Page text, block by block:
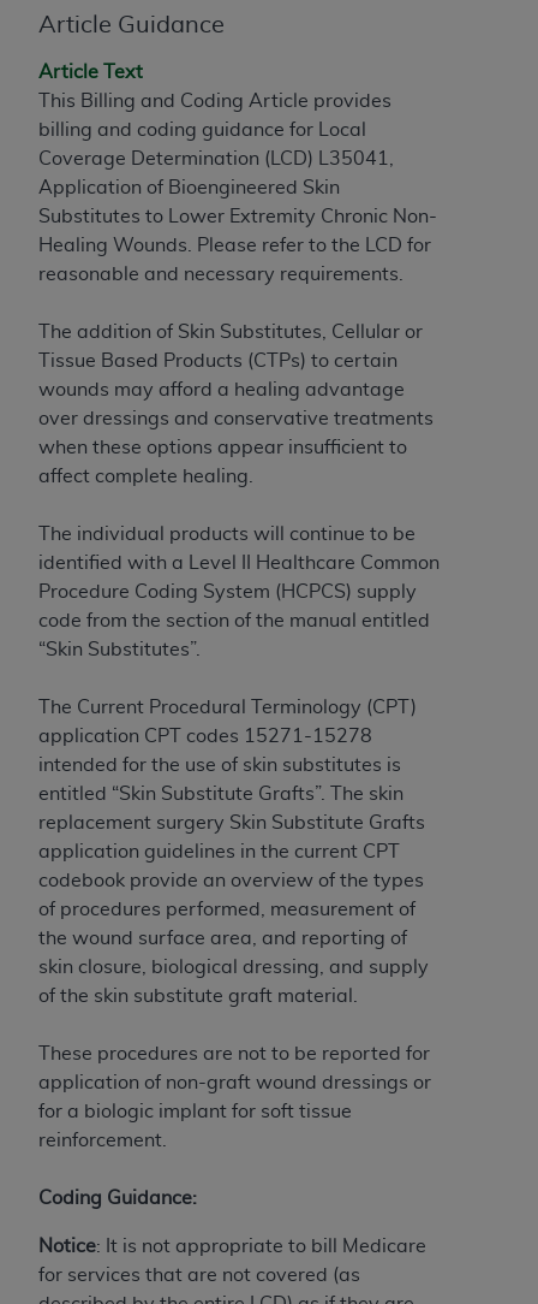
Article Guidance
Article Text
This Billing and Coding Article provides
billing and coding guidance for Local
Coverage Determination (LCD) L35041,
Application of Bioengineered Skin
Substitutes to Lower Extremity Chronic Non-
Healing Wounds. Please refer to the LCD for
reasonable and necessary requirements.
The addition of Skin Substitutes, Cellular or
Tissue Based Products (CTPs) to certain
wounds may afford a healing advantage
over dressings and conservative treatments
when these options appear insufficient to
affect complete healing.
The individual products will continue to be
identified with a Level II Healthcare Common
Procedure Coding System (HCPCS) supply
code from the section of the manual entitled
“Skin Substitutes”.
The Current Procedural Terminology (CPT)
application CPT codes 15271-15278
intended for the use of skin substitutes is
entitled “Skin Substitute Grafts”. The skin
replacement surgery Skin Substitute Grafts
application guidelines in the current CPT
codebook provide an overview of the types
of procedures performed, measurement of
the wound surface area, and reporting of
skin closure, biological dressing, and supply
of the skin substitute graft material.
These procedures are not to be reported for
application of non-graft wound dressings or
for a biologic implant for soft tissue
reinforcement.
Coding Guidance:
Notice: It is not appropriate to bill Medicare
for services that are not covered (as
acceptable to you, please indicate your agreement
and acceptance by clicking below on the button
labeled “accept”.
License For Use of Current
Dental Terminology (CDT TM
These materials contain Current Dental
Terminology (CDT
), Copyright© 2025
Dental Association (
ADA
). All rights reserved. CDT
is a trademark of the
The license granted herein is expressly conditioned
upon your acceptance of all terms and conditions
the button labeled “I ACCEPT” you hereby
acknowledge that you have read, understood, and
agree to all terms and conditions set forth in this
Agreement. If you do not agree with all terms and
conditions set forth herein, click below on the button
screen.
If you are acting on behalf of an organization, you
represent that you are authorized to act on behalf
of such organization and that your acceptance of
the terms of this Agreement creates a legally
enforceable obligation of the organization. As used
herein “YOU” and “YOUR” refer to you and any
organization on behalf of which you are acting.
Subject to the terms and conditions contained in
agents are authorized to use CDT only as
contained in the following authorized materials
and solely for internal use by yourself,
employees, and agents within your organization
of CDT is limited to use in programs
Medicaid Services (CMS). You agree to take all
necessary steps to ensure that your employees